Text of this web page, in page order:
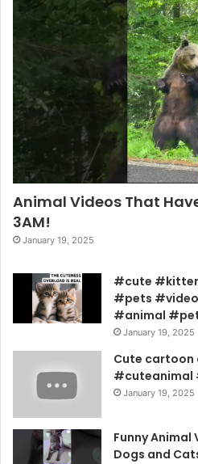
Animal Videos That
3AM!
January 19, 2025
#cute
#pets
#animal
January 19, 2025
Cute cartoon
#cuteanimal
January 19, 2025
Funny Animal
Dogs and